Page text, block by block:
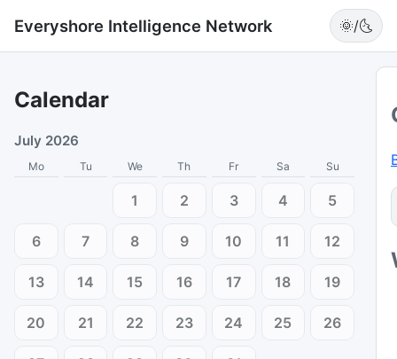
Everyshore Intelligence Network 🌞/🌜
Calendar
July 2026
Mo Tu We Th Fr Sa Su
1 2 3 4 5
6 7 8 9 10 11 12
13 14 15 16 17 18 19
20 21 22 23 24 25 26